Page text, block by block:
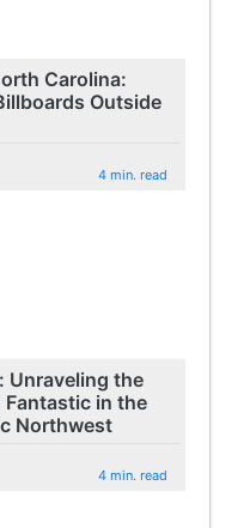
Carolina:
Outside
4 min. read
Unraveling the
Fantastic in the
Northwest
4 min. read